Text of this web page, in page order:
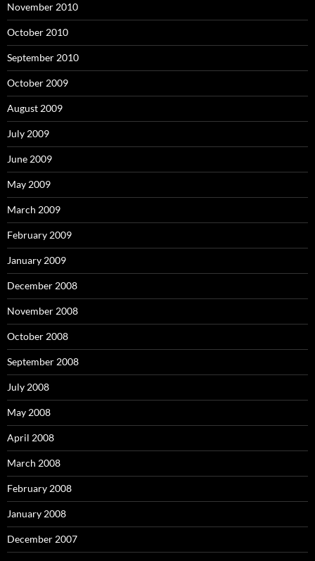
November 2010
October 2010
September 2010
October 2009
August 2009
July 2009
June 2009
May 2009
March 2009
February 2009
January 2009
December 2008
November 2008
October 2008
September 2008
July 2008
May 2008
April 2008
March 2008
February 2008
January 2008
December 2007